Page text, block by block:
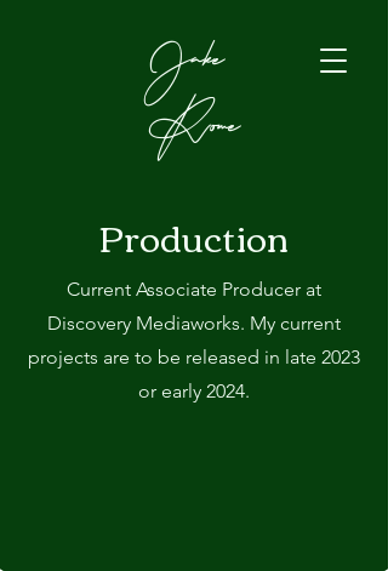
Jake
Rome
Production
Current Associate Producer at
Discovery Mediaworks. My current
projects are to be released in late 2023
or early 2024.